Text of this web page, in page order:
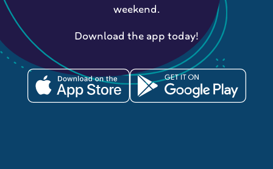
weekend.
Download the app today!